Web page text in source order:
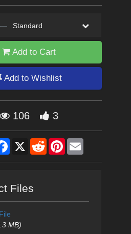
— Standard
Add to Cart
Add to Wishlist
106 3
Facebook
X RedditPinterestEmail
Files
MB)